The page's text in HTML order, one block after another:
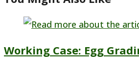
Working Case: Egg